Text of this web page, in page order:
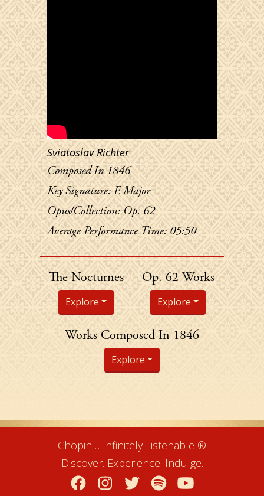
Sviatoslav Richter
Composed In 1846
Key Signature: E Major
Opus/Collection: Op. 62
Average Performance Time: 05:50
The Nocturnes
Explore
Chopin's
Op. 62 Works
Explore
Chopin's
Works Composed In 1846
Explore
Chopin… Infinitely Listenable ®
Discover. Experience. Indulge.
Facebook
Instagram
TwitterSpotify